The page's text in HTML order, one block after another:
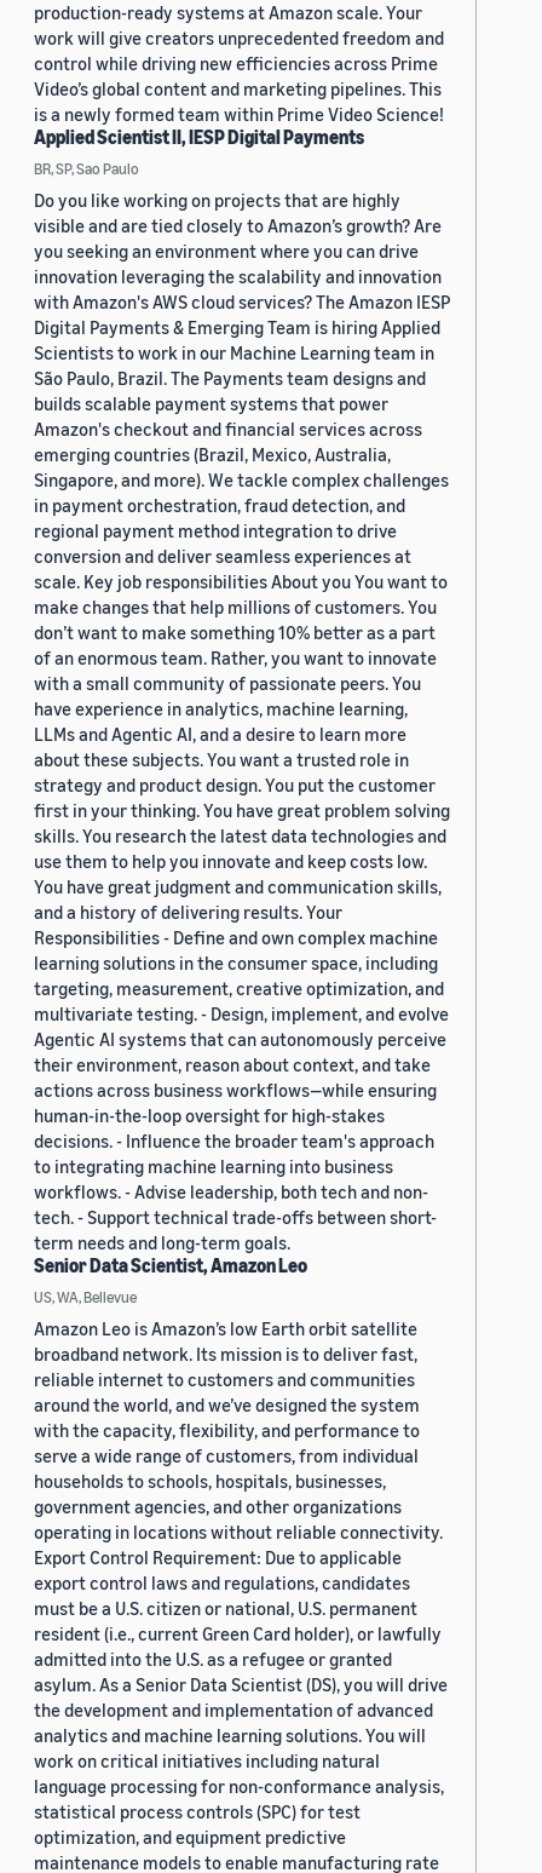
production-ready systems at Amazon scale. Your
work will give creators unprecedented freedom and
control while driving new efficiencies across Prime
Video’s global content and marketing pipelines. This
is a newly formed team within Prime Video Science!
Applied Scientist II, IESP Digital Payments
BR, SP, Sao Paulo
Do you like working on projects that are highly
visible and are tied closely to Amazon’s growth? Are
you seeking an environment where you can drive
innovation leveraging the scalability and innovation
with Amazon's AWS cloud services? The Amazon IESP
Digital Payments & Emerging Team is hiring Applied
Scientists to work in our Machine Learning team in
São Paulo, Brazil. The Payments team designs and
builds scalable payment systems that power
Amazon's checkout and financial services across
emerging countries (Brazil, Mexico, Australia,
Singapore, and more). We tackle complex challenges
in payment orchestration, fraud detection, and
regional payment method integration to drive
conversion and deliver seamless experiences at
scale. Key job responsibilities About you You want to
make changes that help millions of customers. You
don’t want to make something 10% better as a part
of an enormous team. Rather, you want to innovate
with a small community of passionate peers. You
have experience in analytics, machine learning,
LLMs and Agentic AI, and a desire to learn more
about these subjects. You want a trusted role in
strategy and product design. You put the customer
first in your thinking. You have great problem solving
skills. You research the latest data technologies and
use them to help you innovate and keep costs low.
You have great judgment and communication skills,
and a history of delivering results. Your
Responsibilities - Define and own complex machine
learning solutions in the consumer space, including
targeting, measurement, creative optimization, and
multivariate testing. - Design, implement, and evolve
Agentic AI systems that can autonomously perceive
their environment, reason about context, and take
actions across business workflows—while ensuring
human-in-the-loop oversight for high-stakes
decisions. - Influence the broader team's approach
to integrating machine learning into business
workflows. - Advise leadership, both tech and non-
tech. - Support technical trade-offs between short-
term needs and long-term goals.
Senior Data Scientist, Amazon Leo
US, WA, Bellevue
Amazon Leo is Amazon’s low Earth orbit satellite
broadband network. Its mission is to deliver fast,
reliable internet to customers and communities
around the world, and we’ve designed the system
with the capacity, flexibility, and performance to
serve a wide range of customers, from individual
households to schools, hospitals, businesses,
government agencies, and other organizations
operating in locations without reliable connectivity.
Export Control Requirement: Due to applicable
export control laws and regulations, candidates
must be a U.S. citizen or national, U.S. permanent
resident (i.e., current Green Card holder), or lawfully
admitted into the U.S. as a refugee or granted
asylum. As a Senior Data Scientist (DS), you will drive
the development and implementation of advanced
analytics and machine learning solutions. You will
work on critical initiatives including natural
language processing for non-conformance analysis,
statistical process controls (SPC) for test
optimization, and equipment predictive
maintenance models to enable manufacturing rate